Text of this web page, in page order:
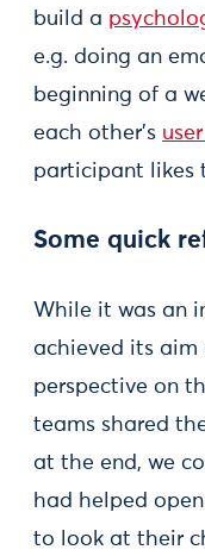
build a
e.g. doing an
beginning of a
each other’s
participant likes
Some quick
While it was an
achieved its aim
perspective on
teams shared
at the end, we
had helped
to look at their